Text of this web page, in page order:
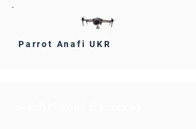
Parrot Anafi UKR